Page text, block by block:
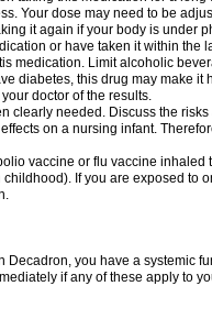
Your dose may need to be
it again if your body is under
or have taken it within the
medication. Limit alcoholic
diabetes, this drug may make it
doctor of the results.
clearly needed. Discuss the
on a nursing infant.
vaccine or flu vaccine inhaled
If you are exposed to
you have a systemic
if any of these apply to